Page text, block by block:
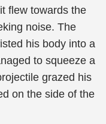
flew towards the
noise. The
his body into a
to squeeze a
grazed his
on the side of the